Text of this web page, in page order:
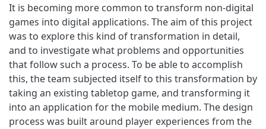
It is becoming more common to transform non-digital
games into digital applications. The aim of this project
was to explore this kind of transformation in detail,
and to investigate what problems and opportunities
that follow such a process. To be able to accomplish
this, the team subjected itself to this transformation by
taking an existing tabletop game, and transforming it
into an application for the mobile medium. The design
process was built around player experiences from the